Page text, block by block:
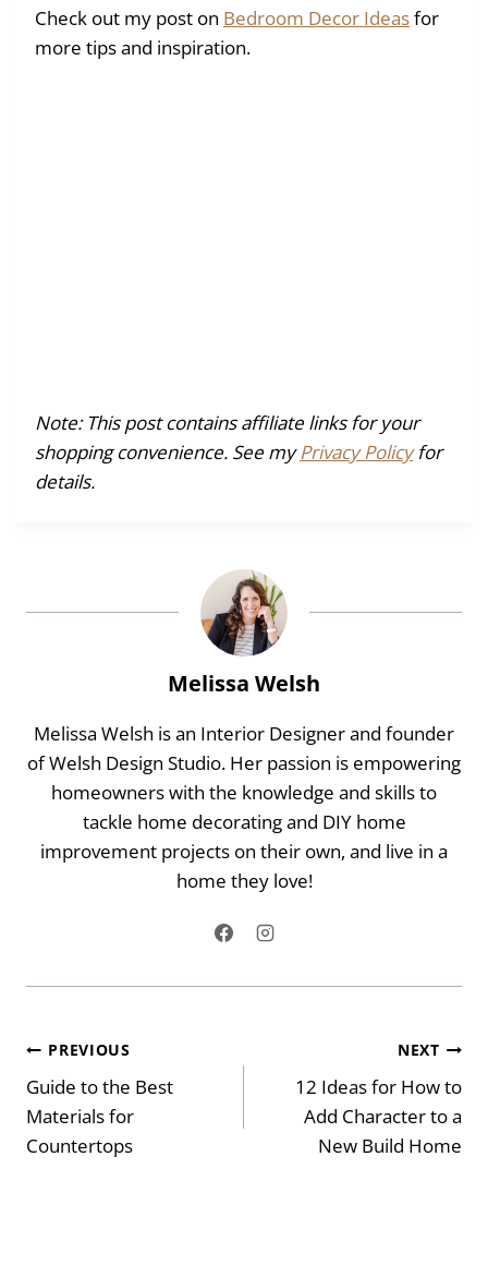
Check out my post on Bedroom Decor Ideasfor
more tips and inspiration.
Note: This post contains affiliate links for your
shopping convenience. See myPrivacy Policyfor
details.
Melissa Welsh
Melissa Welsh is an Interior Designer and founder
of Welsh Design Studio. Her passion is empowering
homeowners with the knowledge and skills to
tackle home decorating and DIY home
improvement projects on their own, and live in a
home they love!
Post
navigation
PREVIOUS
Guide to the Best
Materials for
Countertops
NEXT
12 Ideas for How to
Add Character to a
New Build Home